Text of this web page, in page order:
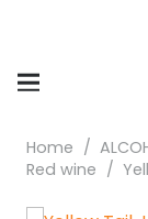
Home /
Red wine /